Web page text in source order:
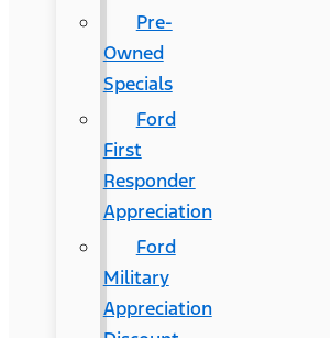
Pre-
Owned
Specials
Ford
First
Responder
Appreciation
Ford
Military
Appreciation